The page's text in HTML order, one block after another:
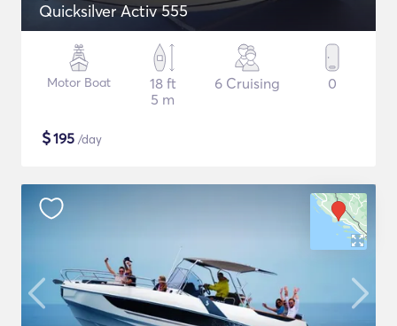
Quicksilver Activ 555
Motor Boat
18 ft
5 m
6 Cruising 0
$195 /day